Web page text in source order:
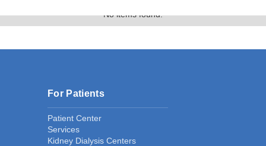
No items found.
For Patients
Patient Center
Services
Kidney Dialysis Centers